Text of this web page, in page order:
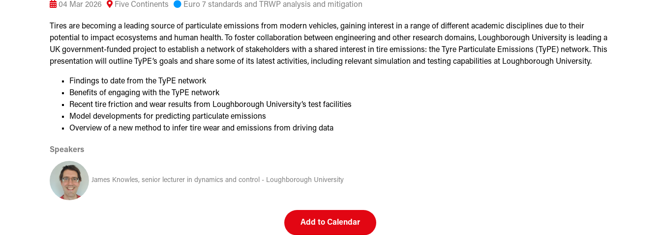
04 Mar 2026 Five Continents Euro 7 standards and TRWP analysis and mitigation
Tires are becoming a leading source of particulate emissions from modern vehicles, gaining interest in a range of different academic disciplines due to their
potential to impact ecosystems and human health. To foster collaboration between engineering and other research domains, Loughborough University is leading a
UK government-funded project to establish a network of stakeholders with a shared interest in tire emissions: the Tyre Particulate Emissions (TyPE) network. This
presentation will outline TyPE’s goals and share some of its latest activities, including relevant simulation and testing capabilities at Loughborough University.
Findings to date from the TyPE network
Benefits of engaging with the TyPE network
Recent tire friction and wear results from Loughborough University’s test facilities
Model developments for predicting particulate emissions
Overview of a new method to infer tire wear and emissions from driving data
Speakers
James Knowles, senior lecturer in dynamics and control - Loughborough University
Add to Calendar